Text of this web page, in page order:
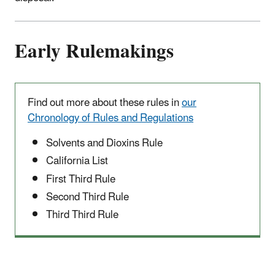
Early Rulemakings
Find out more about these rules inour
Chronology of Rules and Regulations
Solvents and Dioxins Rule
California List
First Third Rule
Second Third Rule
Third Third Rule